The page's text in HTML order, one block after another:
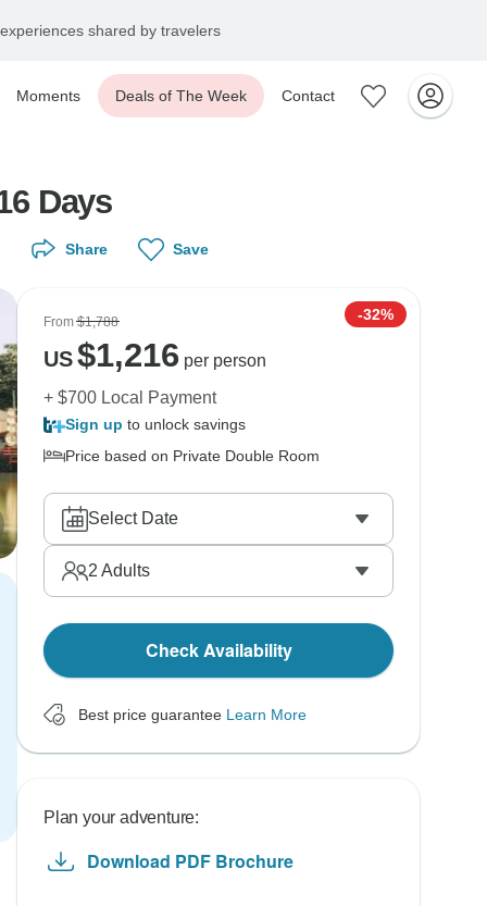
shared by travelers
Moments Deals of The Week Contact
Days
Share Save
From$1,788 -32%
US$1,216 per person
+ $700 Local Payment
Sign up to unlock savings
Price based on Private Double Room
Select Date
2 Adults
Check Availability
Best price guarantee Learn More
Plan your adventure:
Download PDF Brochure